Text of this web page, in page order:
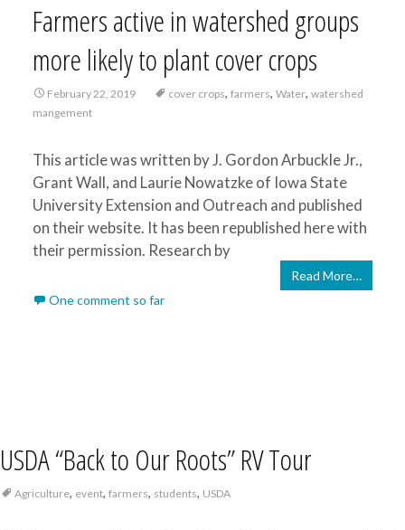
Farmers active in watershed groups
more likely to plant cover crops
February 22, 2019 cover crops, farmers, Water, watershed
mangement
This article was written by J. Gordon Arbuckle Jr.,
Grant Wall, and Laurie Nowatzke of Iowa State
University Extension and Outreach and published
on their website. It has been republished here with
their permission. Research by
Read More…
One comment so far
USDA “Back to Our Roots” RV Tour
Agriculture, event, farmers, students, USDA